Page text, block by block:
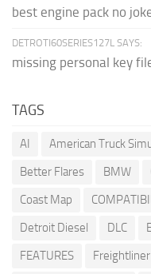
best engine pack no
DETROTI60SERIES127L SAYS:
missing personal key
TAGS
AI American Truck
Better Flares
BMW
Coast Map
Detroit Diesel
DLC
FEATURES